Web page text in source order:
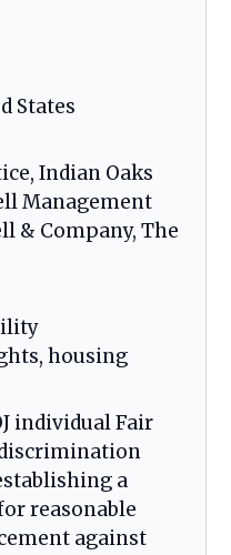
States
Indian Oaks
Management
& Company, The
housing
individual Fair
a
reasonable
against